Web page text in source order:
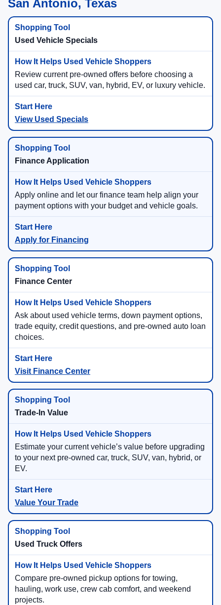
San Antonio, Texas
Used Vehicle Specials
Review current pre-owned offers before choosing a
used car, truck, SUV, van, hybrid, EV, or luxury vehicle.
View Used Specials
Finance Application
Apply online and let our finance team help align your
payment options with your budget and vehicle goals.
Apply for Financing
Finance Center
Ask about used vehicle terms, down payment options,
trade equity, credit questions, and pre-owned auto loan
choices.
Visit Finance Center
Trade-In Value
Estimate your current vehicle’s value before upgrading
to your next pre-owned car, truck, SUV, van, hybrid, or
EV.
Value Your Trade
Used Truck Offers
Compare pre-owned pickup options for towing,
hauling, work use, crew cab comfort, and weekend
projects.